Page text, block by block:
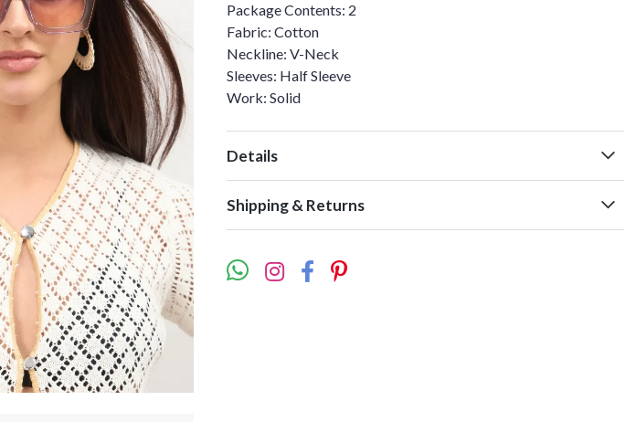
Package Contents: 2
Fabric: Cotton
Neckline: V-Neck
Sleeves: Half Sleeve
Work: Solid
Details
Shipping & Returns